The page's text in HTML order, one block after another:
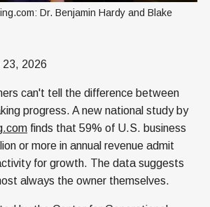
Dr. Benjamin Hardy and Blake
23, 2026
can't tell the difference between
progress. A new national study by
finds that 59% of U.S. business
or more in annual revenue admit
for growth. The data suggests
always the owner themselves.